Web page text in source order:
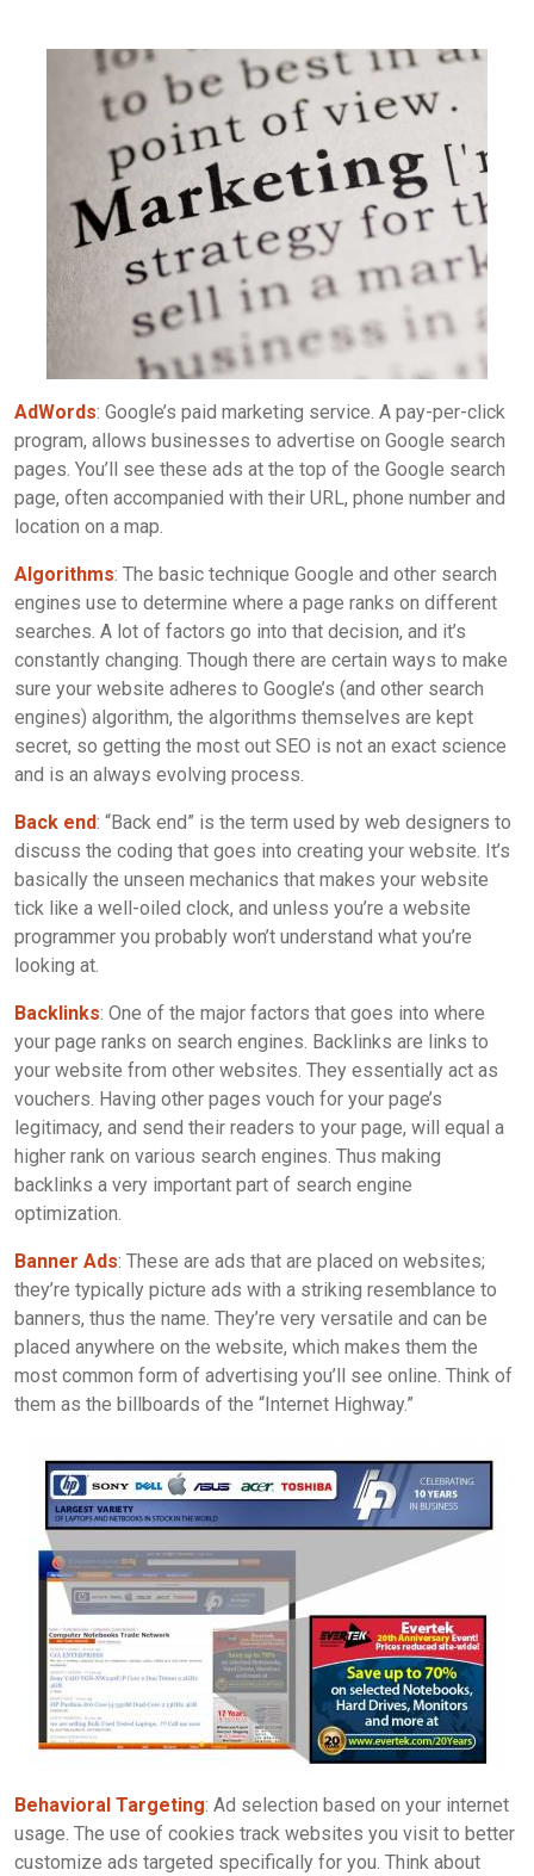
AdWords: Google’s paid marketing service. A pay-per-click
program, allows businesses to advertise on Google search
pages. You’ll see these ads at the top of the Google search
page, often accompanied with their URL, phone number and
location on a map.
Algorithms: The basic technique Google and other search
engines use to determine where a page ranks on different
searches. A lot of factors go into that decision, and it’s
constantly changing. Though there are certain ways to make
sure your website adheres to Google’s (and other search
engines) algorithm, the algorithms themselves are kept
secret, so getting the most out SEO is not an exact science
and is an always evolving process.
Back end: “Back end” is the term used by web designers to
discuss the coding that goes into creating your website. It’s
basically the unseen mechanics that makes your website
tick like a well-oiled clock, and unless you’re a website
programmer you probably won’t understand what you’re
looking at.
Backlinks: One of the major factors that goes into where
your page ranks on search engines. Backlinks are links to
your website from other websites. They essentially act as
vouchers. Having other pages vouch for your page’s
legitimacy, and send their readers to your page, will equal a
higher rank on various search engines. Thus making
backlinks a very important part of search engine
optimization.
Banner Ads: These are ads that are placed on websites;
they’re typically picture ads with a striking resemblance to
banners, thus the name. They’re very versatile and can be
placed anywhere on the website, which makes them the
most common form of advertising you’ll see online. Think of
them as the billboards of the “Internet Highway.”
Behavioral Targeting: Ad selection based on your internet
usage. The use of cookies track websites you visit to better
customize ads targeted specifically for you. Think about